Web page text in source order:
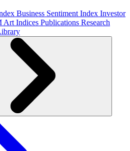
Business Sentiment Index Investor
Art Indices Publications Research